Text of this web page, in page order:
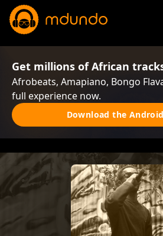
Get millions of African
Afrobeats, Amapiano, Bongo
full experience now.
Download the